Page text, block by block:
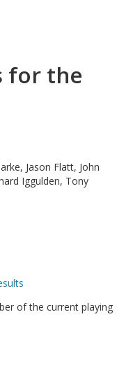
for the
Jason Flatt, John
Iggulden, Tony
of the current playing